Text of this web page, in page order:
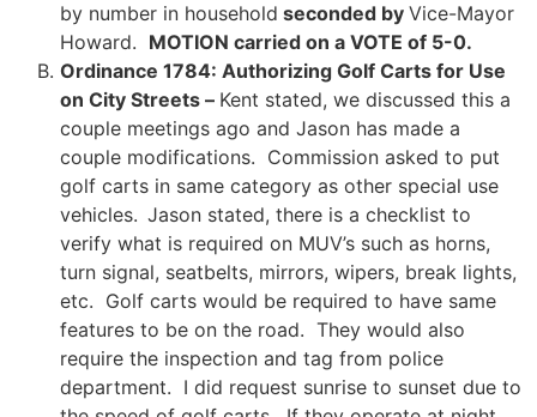
by number in household seconded by Vice-Mayor
Howard. MOTION carried on a VOTE of 5-0.
Ordinance 1784: Authorizing Golf Carts for Use
on City Streets – Kent stated, we discussed this a
couple meetings ago and Jason has made a
couple modifications. Commission asked to put
golf carts in same category as other special use
vehicles. Jason stated, there is a checklist to
verify what is required on MUV’s such as horns,
turn signal, seatbelts, mirrors, wipers, break lights,
etc. Golf carts would be required to have same
features to be on the road. They would also
require the inspection and tag from police
department. I did request sunrise to sunset due to